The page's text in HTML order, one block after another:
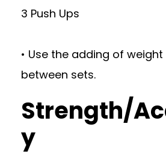
3 Push Ups
• Use the adding of
between sets.
Strength/
y